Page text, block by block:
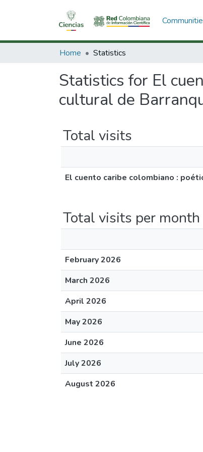
Home Statistics
Statistics for El
cultural de
Total visits
El cuento caribe colombiano :
Total visits per month
February 2026
March 2026
April 2026
May 2026
June 2026
July 2026
August 2026